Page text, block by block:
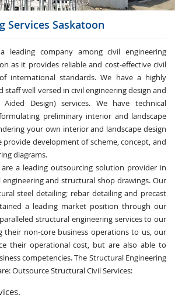
Services Saskatoon
leading company among civil engineering
as it provides reliable and cost-effective civil
international standards. We have a highly
staff well versed in civil engineering design and
Design) services. We have technical
preliminary interior and landscape
your own interior and landscape design
provide development of scheme, concept, and
diagrams.
are a leading outsourcing solution provider in
and structural shop drawings. Our
steel detailing; rebar detailing and precast
a leading market position through our
structural engineering services to our
their non-core business operations to us, our
their operational cost, but are also able to
competencies. The Structural Engineering
Outsource Structural Civil Services: